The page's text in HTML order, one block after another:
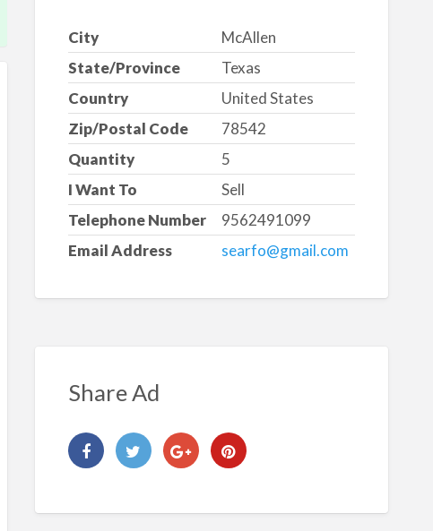
City
McAllen
State/Province
Texas
Country
United States
Zip/Postal Code
78542
Quantity
5
I Want To
Sell
Telephone Number
9562491099
Email Address
searfo@gmail.com
Share Ad